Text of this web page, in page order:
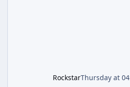
RockstarThursday at